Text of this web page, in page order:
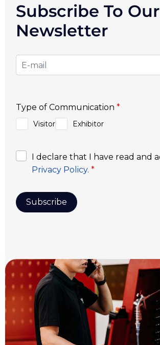
Subscribe To Our
Newsletter